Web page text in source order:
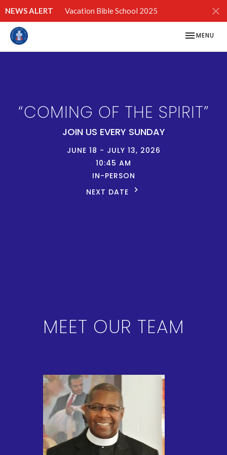
NEWS ALERT Vacation Bible School 2025
TOGGLE
MENU
“COMING OF THE SPIRIT”
JOIN US EVERY SUNDAY
JUNE 18 - JULY 13, 2026
10:45 AM
IN-PERSON
NEXT DATE
MEET OUR TEAM